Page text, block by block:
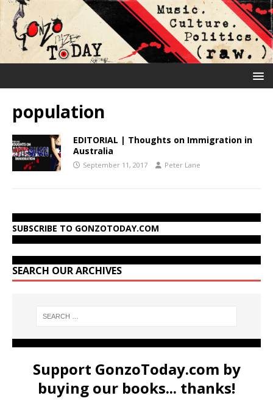
population
EDITORIAL | Thoughts on Immigration in
Australia
September 11, 2017 Peter Lane
SUBSCRIBE TO GONZOTODAY.COM
SEARCH OUR ARCHIVES
Support GonzoToday.com by
buying our books... thanks!